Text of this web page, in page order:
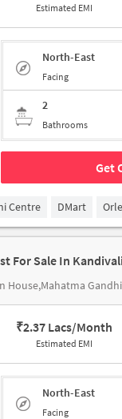
Estimated EMI
North-East
Facing
2
Bathrooms
Get
Centre DMart
For Sale In
Gandhi Road,Kandivali
₹2.37 Lacs/Month
Estimated EMI
North-East
Facing